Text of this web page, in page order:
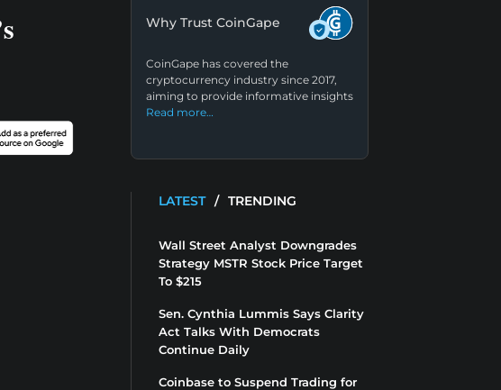
Why Trust CoinGape
CoinGape has covered the
cryptocurrency industry since 2017,
aiming to provide informative insights
Read more…
LATEST / TRENDING
Wall Street Analyst Downgrades
Strategy MSTR Stock Price Target
To $215
Sen. Cynthia Lummis Says Clarity
Act Talks With Democrats
Continue Daily
Coinbase to Suspend Trading for